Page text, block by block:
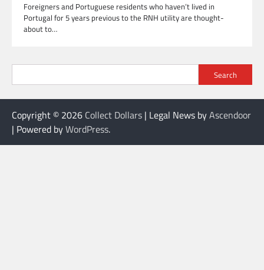
Foreigners and Portuguese residents who haven’t lived in
Portugal for 5 years previous to the RNH utility are thought-
about to…
Search
Copyright © 2026 Collect Dollars | Legal News byAscendoor
| Powered byWordPress.